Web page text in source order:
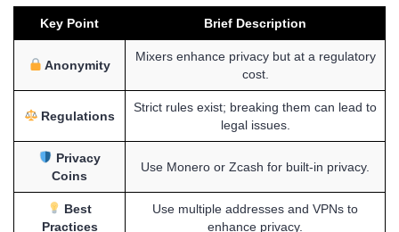
Key Point Brief Description
Anonymity
Mixers enhance privacy but at a regulatory
cost.
Regulations
Strict rules exist; breaking them can lead to
legal issues.
Privacy
Coins
Use Monero or Zcash for built-in privacy.
Best
Practices
Use multiple addresses and VPNs to
enhance privacy.